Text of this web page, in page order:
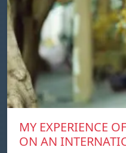
MY EXPERIENCE
ON AN